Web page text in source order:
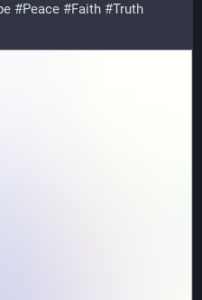
#Peace #Faith #Truth